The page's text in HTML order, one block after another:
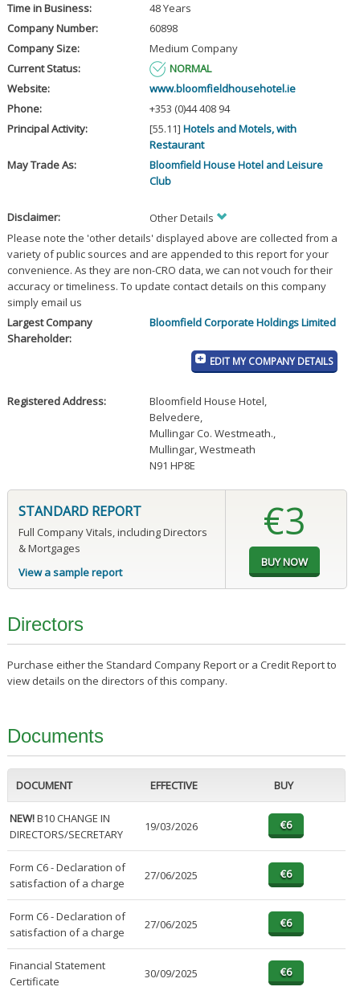
Time in Business:
48 Years
Company Number:
60898
Company Size:
Medium Company
Current Status:
NORMAL
Website:
www.bloomfieldhousehotel.ie
Phone:
+353 (0)44 408 94
Principal Activity:
[55.11] Hotels and Motels, with
Restaurant
May Trade As:
Bloomfield House Hotel and Leisure
Club
Disclaimer:
Other Details
Please note the 'other details' displayed above are collected from a
variety of public sources and are appended to this report for your
convenience. As they are non-CRO data, we can not vouch for their
accuracy or timeliness. To update contact details on this company
simply email us
Largest Company
Shareholder:
Bloomfield Corporate Holdings Limited
EDIT MY COMPANY DETAILS
Registered Address: Bloomfield House Hotel,
Belvedere,
Mullingar Co. Westmeath.,
Mullingar, Westmeath
N91 HP8E
STANDARD REPORT
Full Company Vitals, including Directors
& Mortgages
View a sample report
€3
Directors
Purchase either the Standard Company Report or a Credit Report to
view details on the directors of this company.
Documents
DOCUMENT EFFECTIVE BUY
NEW!B10 CHANGE IN
DIRECTORS/SECRETARY
19/03/2026
Form C6 - Declaration of
satisfaction of a charge
27/06/2025
Form C6 - Declaration of
satisfaction of a charge
27/06/2025
Financial Statement
Certificate
30/09/2025